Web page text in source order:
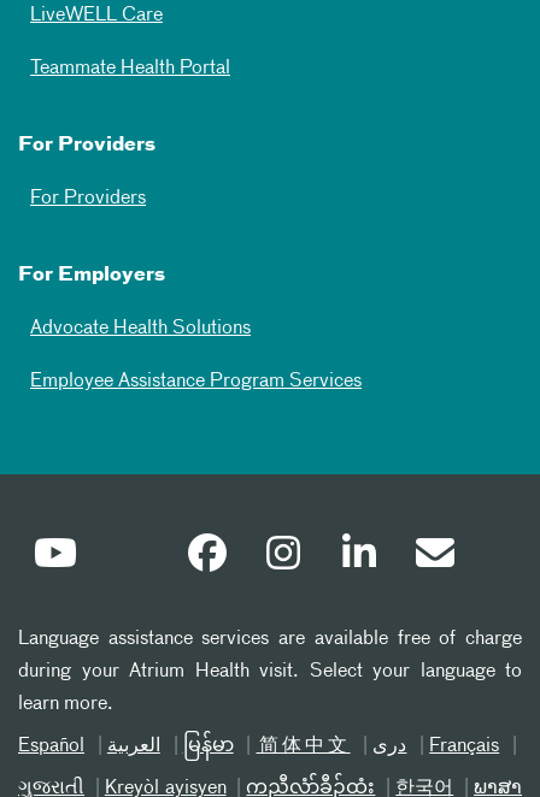
LiveWELL Care
Teammate Health Portal
For Providers
For Providers
For Employers
Advocate Health Solutions
Employee Assistance Program Services
Language assistance services are available free of charge
during your Atrium Health visit. Select your language to
learn more.
Español العربیة မြန်မာ 简体中文 دری Français
ગુજરાતી Kreyòl ayisyen ကညီလံာ်ခီၣ်ထံး 한국어 ພາສາ